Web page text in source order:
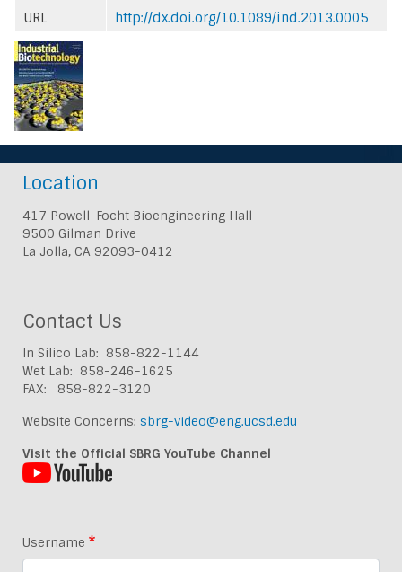
URL
http://dx.doi.org/10.1089/ind.2013.0005
Location
417 Powell-Focht Bioengineering Hall
9500 Gilman Drive
La Jolla, CA 92093-0412
Contact Us
In Silico Lab: 858-822-1144
Wet Lab: 858-246-1625
FAX: 858-822-3120
Website Concerns: sbrg-video@eng.ucsd.edu
Visit the Official SBRG YouTube Channel
Username